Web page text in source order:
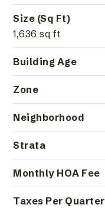
Size (Sq Ft)
1,636 sq ft
Building Age
Zone
Neighborhood
Strata
Monthly HOA Fee
Taxes Per Quarter